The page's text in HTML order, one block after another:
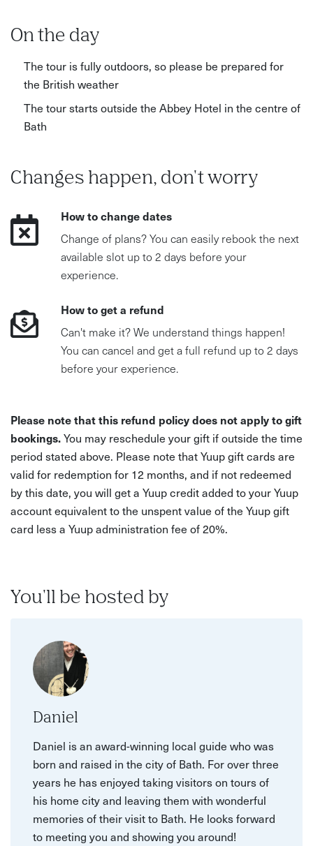
recommended
On the day
The tour is fully outdoors, so please be prepared for
the British weather
The tour starts outside the Abbey Hotel in the centre of
Bath
Changes happen, don't worry
How to change dates
Change of plans? You can easily rebook the next
available slot up to 2 days before your
experience.
How to get a refund
Can't make it? We understand things happen!
You can cancel and get a full refund up to 2 days
before your experience.
Please note that this refund policy does not apply to gift
bookings.You may reschedule your gift if outside the time
period stated above. Please note that Yuup gift cards are
valid for redemption for 12 months, and if not redeemed
by this date, you will get a Yuup credit added to your Yuup
account equivalent to the unspent value of the Yuup gift
card less a Yuup administration fee of 20%.
You'll be hosted by
Daniel
Daniel is an award-winning local guide who was
born and raised in the city of Bath. For over three
years he has enjoyed taking visitors on tours of
his home city and leaving them with wonderful
memories of their visit to Bath. He looks forward
to meeting you and showing you around!